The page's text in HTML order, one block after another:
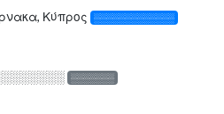
Κύπρος ░░░░░░░░░░░░░
░░░░░░░